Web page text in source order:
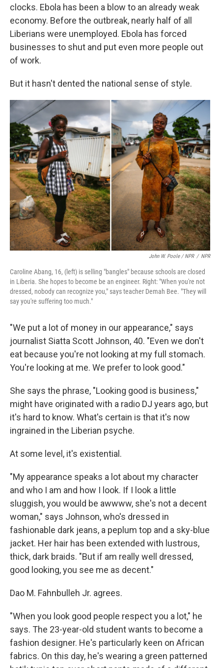
clocks. Ebola has been a blow to an already weak
economy. Before the outbreak, nearly half of all
Liberians were unemployed. Ebola has forced
businesses to shut and put even more people out
of work.
But it hasn't dented the national sense of style.
John W. Poole / NPR / NPR
Caroline Abang, 16, (left) is selling "bangles" because schools are closed
in Liberia. She hopes to become be an engineer. Right: "When you're not
dressed, nobody can recognize you," says teacher Demah Bee. "They will
say you're suffering too much."
"We put a lot of money in our appearance," says
journalist Siatta Scott Johnson, 40. "Even we don't
eat because you're not looking at my full stomach.
You're looking at me. We prefer to look good."
She says the phrase, "Looking good is business,"
might have originated with a radio DJ years ago, but
it's hard to know. What's certain is that it's now
ingrained in the Liberian psyche.
At some level, it's existential.
"My appearance speaks a lot about my character
and who I am and how I look. If I look a little
sluggish, you would be awwww, she's not a decent
woman," says Johnson, who's dressed in
fashionable dark jeans, a peplum top and a sky-blue
jacket. Her hair has been extended with lustrous,
thick, dark braids. "But if am really well dressed,
good looking, you see me as decent."
Dao M. Fahnbulleh Jr. agrees.
"When you look good people respect you a lot," he
says. The 23-year-old student wants to become a
fashion designer. He's particularly keen on African
fabrics. On this day, he's wearing a green patterned